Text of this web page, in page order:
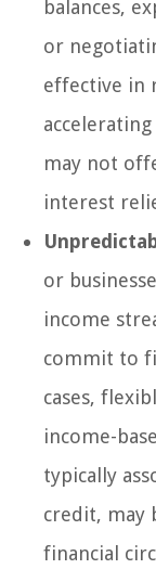
balances,
or
effective in
may not
interest
or
income
commit to
cases,
income-
typically
credit, may
financial